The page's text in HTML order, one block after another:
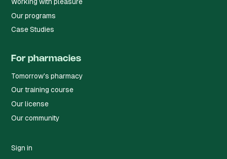
Our programs
Case Studies
For pharmacies
Tomorrow's pharmacy
Our training course
Our license
Our community
Sign in